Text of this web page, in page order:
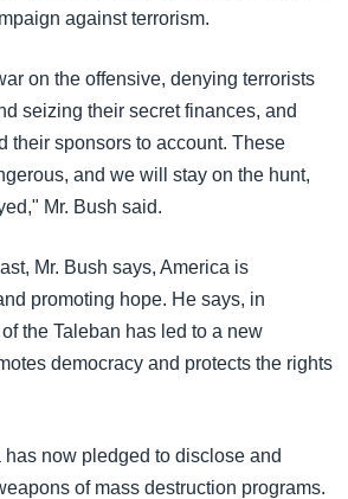
း
against terrorism.
on the offensive, denying terrorists
seizing their secret finances, and
their sponsors to account. These
and we will stay on the hunt,
Mr. Bush said.
Mr. Bush says, America is
promoting hope. He says, in
the Taleban has led to a new
democracy and protects the rights
now pledged to disclose and
of mass destruction programs.